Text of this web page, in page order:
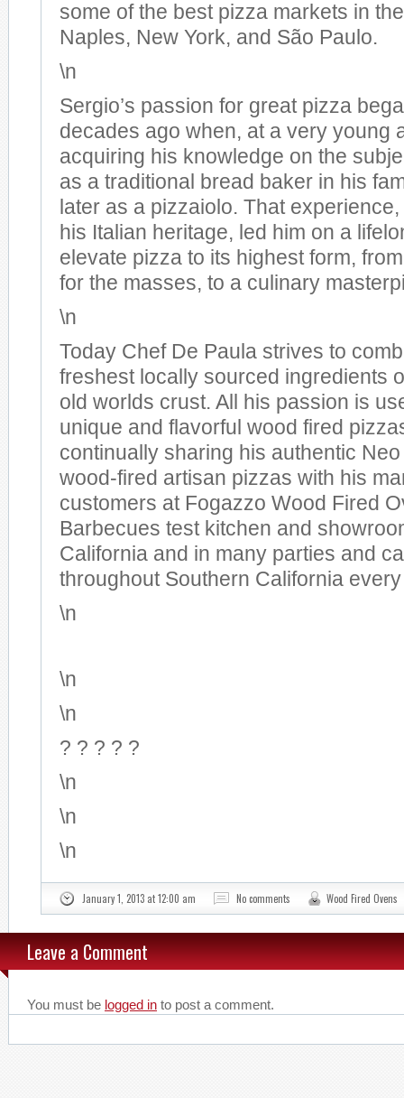
some of the best pizza markets in
Naples, New York, and São Paulo.
\n
Sergio’s passion for great pizza
decades ago when, at a very young
acquiring his knowledge on the
as a traditional bread baker in his
later as a pizzaiolo. That
his Italian heritage, led him on a
elevate pizza to its highest form,
for the masses, to a culinary
\n
Today Chef De Paula strives to
freshest locally sourced ingredients
old worlds crust. All his passion is
unique and flavorful wood fired
continually sharing his authentic
wood-fired artisan pizzas with his
customers at Fogazzo Wood Fired
Barbecues test kitchen and
California and in many parties and
throughout Southern California
\n
\n
\n
? ? ? ? ?
\n
\n
\n
January 1, 2013 at 12:00 am No comments Wood Fired Ovens
Leave a Comment
You must be logged in to post a comment.